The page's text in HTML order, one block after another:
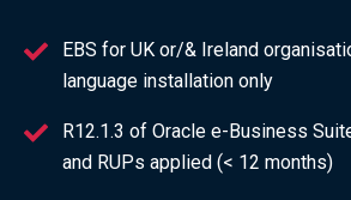
EBS for UK or/& Ireland
language installation only
R12.1.3 of Oracle e-Business
and RUPs applied (< 12 months)